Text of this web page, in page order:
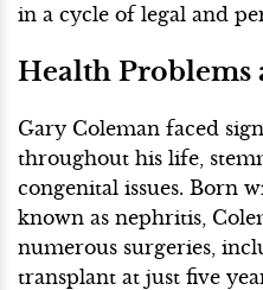
in a cycle of legal and
Health Problems
Gary Coleman faced
throughout his life,
congenital issues. Born
known as nephritis,
numerous surgeries,
transplant at just five